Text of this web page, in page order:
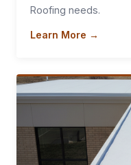
Roofing needs.
Learn More →